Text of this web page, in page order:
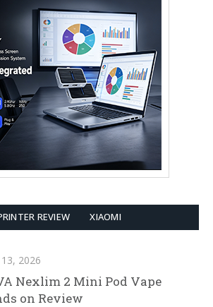
REVIEW XIAOMI
13, 2026
Nexlim 2 Mini Pod Vape
on Review